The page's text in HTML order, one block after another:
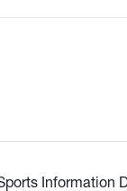
Information